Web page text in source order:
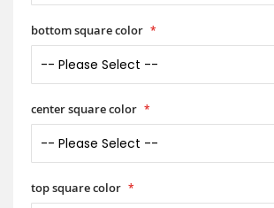
bottom square color
center square color
top square color